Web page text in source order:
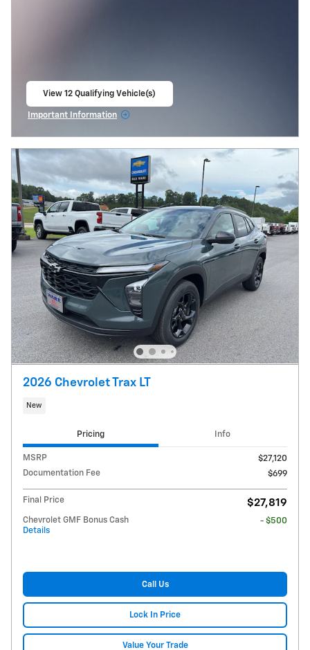
View 12 Qualifying Vehicle(s)
Important Information
2026 Chevrolet Trax LT
New
Pricing Info
MSRP
$27,120
Documentation Fee
$699
Final Price $27,819
Chevrolet GMF Bonus Cash
Details
- $500
Call Us
Lock In Price
Value Your Trade